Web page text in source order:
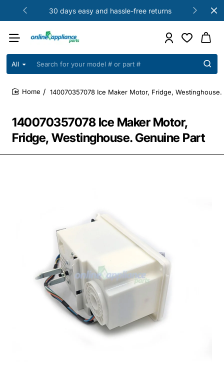
30 days easy and hassle-free returns
All
Search
your
model
part
140070357078 Ice Maker Motor,
Fridge, Westinghouse. Genuine Part
140070357078 Ice Maker Motor, Fridge, Westinghouse.